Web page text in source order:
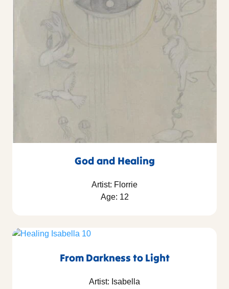
God and Healing
Artist: Florrie
Age: 12
From Darkness to Light
Artist: Isabella